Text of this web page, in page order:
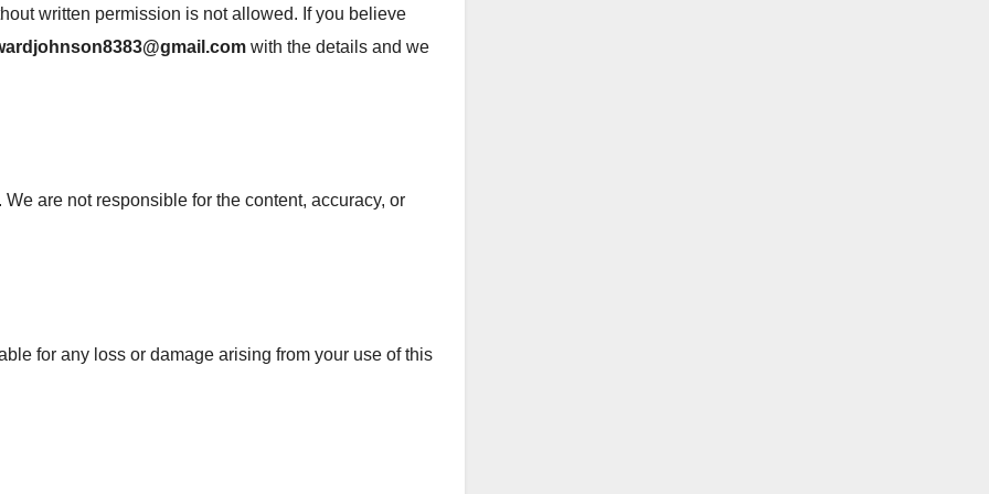
written permission is not allowed. If you believe
with the details and we
are not responsible for the content, accuracy, or
for any loss or damage arising from your use of this